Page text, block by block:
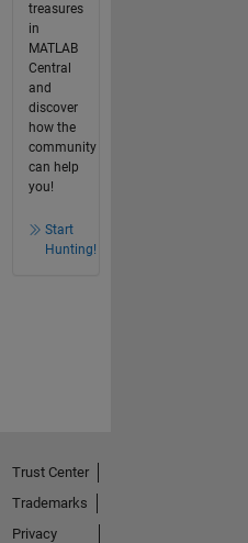
treasures
in
MATLAB
Central
and
discover
how the
community
can help
you!
Start
Hunting!
Trust Center
Trademarks
Privacy